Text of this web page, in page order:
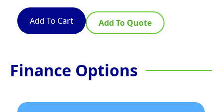
Add To Cart Add To Quote
Finance Options